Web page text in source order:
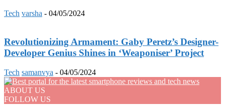
Tech varsha - 04/05/2024
Revolutionizing Armament: Gaby Peretz’s Designer-
Developer Genius Shines in ‘Weaponiser’ Project
Tech samanvya - 04/05/2024
ABOUT US
FOLLOW US